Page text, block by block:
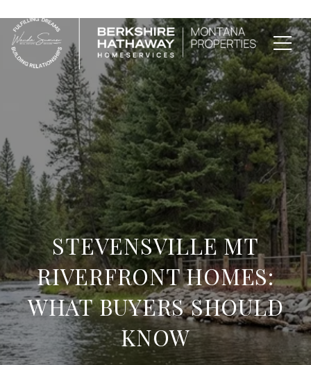
STEVENSVILLE MT
RIVERFRONT HOMES:
WHAT BUYERS SHOULD
KNOW